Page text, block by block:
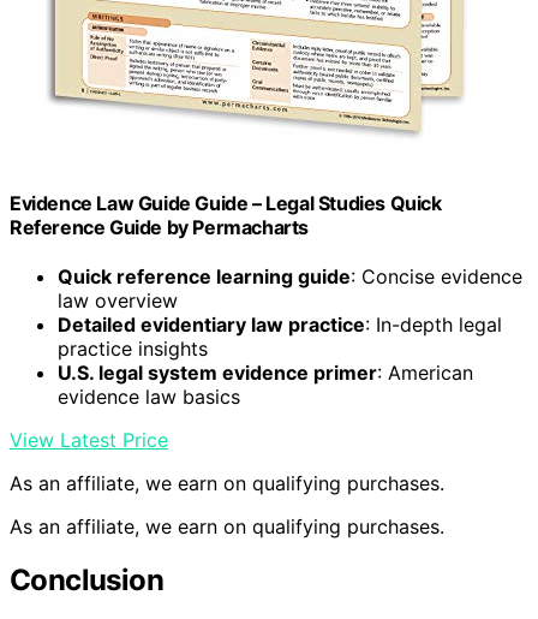
Evidence Law Guide Guide – Legal Studies Quick
Reference Guide by Permacharts
Quick reference learning guide: Concise evidence
law overview
Detailed evidentiary law practice: In-depth legal
practice insights
U.S. legal system evidence primer: American
evidence law basics
View Latest Price
As an affiliate, we earn on qualifying purchases.
As an affiliate, we earn on qualifying purchases.
Conclusion